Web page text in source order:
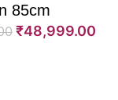
85cm
₹48,999.00